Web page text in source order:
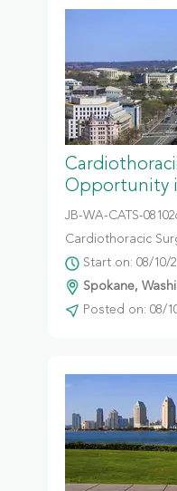
Opportunity
JB-WA-CATS-
Cardiothoracic
Start on: 08/10/
Spokane,
Posted on: 08/